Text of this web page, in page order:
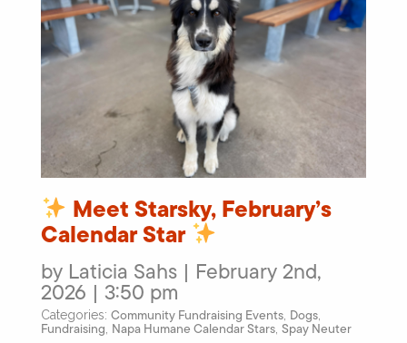
Meet Starsky, February’s
Calendar Star
by Laticia Sahs | February 2nd,
2026 | 3:50 pm
Categories: Community Fundraising Events Dogs
Fundraising Napa Humane Calendar Stars Spay Neuter